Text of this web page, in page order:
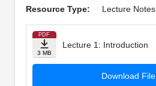
Resource Type: Lecture Notes
PDF
3 MB
Lecture 1: Introduction
Download File